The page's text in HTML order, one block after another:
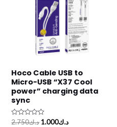
Hoco Cable USB to
Micro-USB “X37 Cool
power” charging data
sync
Rated د.ك2.750 د.ك1.000